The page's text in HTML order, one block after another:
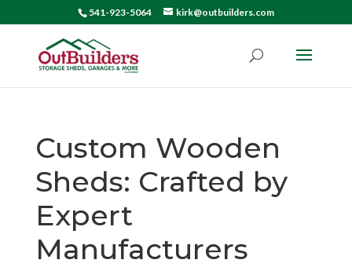
541-923-5064 kirk@outbuilders.com
Custom Wooden
Sheds: Crafted by
Expert
Manufacturers